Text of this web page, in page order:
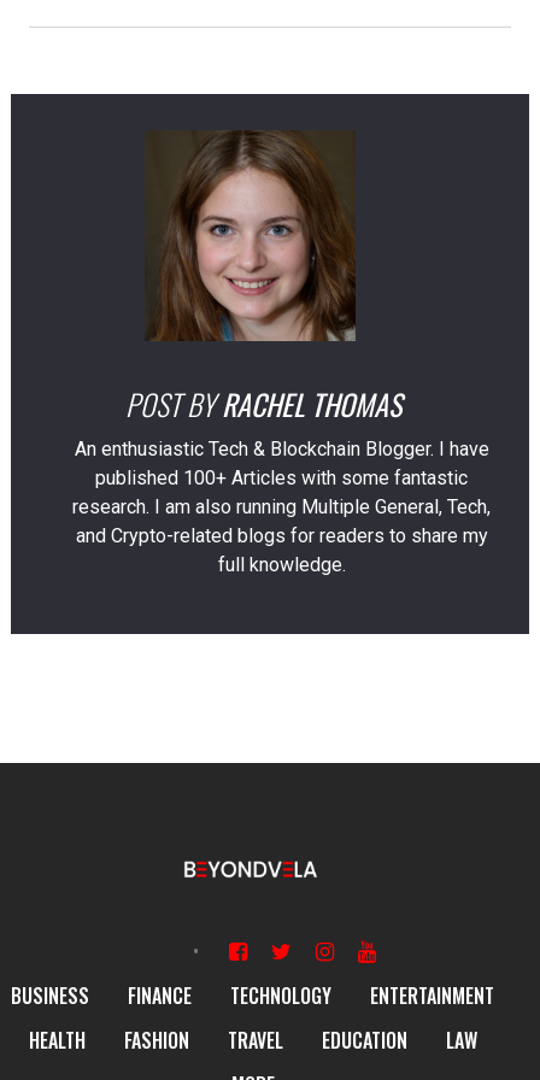
POST BY RACHEL THOMAS
An enthusiastic Tech & Blockchain Blogger. I have
published 100+ Articles with some fantastic
research. I am also running Multiple General, Tech,
and Crypto-related blogs for readers to share my
full knowledge.
BUSINESS FINANCE TECHNOLOGY
ENTERTAINMENT
HEALTH
FASHION TRAVEL EDUCATION
LAW